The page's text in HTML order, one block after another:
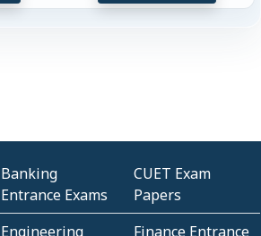
Banking
Entrance Exams
CUET Exam
Papers
Engineering
Finance Entrance